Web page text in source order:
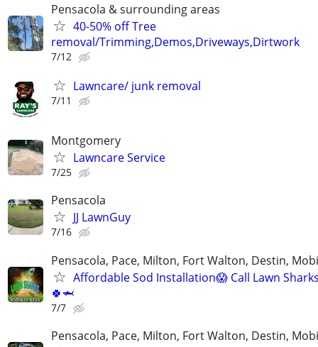
Pensacola & surrounding areas
40-50% off Tree
removal/Trimming,Demos,Driveways,Dirtwork
7/12
Lawncare/ junk removal
7/11
Montgomery
Lawncare Service
7/25
Pensacola
JJ LawnGuy
7/16
Pensacola, Pace, Milton, Fort Walton, Destin,
Affordable Sod Installation😱 Call Lawn
🍀🦈
7/7
Pensacola, Pace, Milton, Fort Walton, Destin,